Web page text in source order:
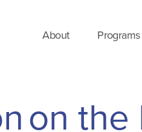
About
Programs
on